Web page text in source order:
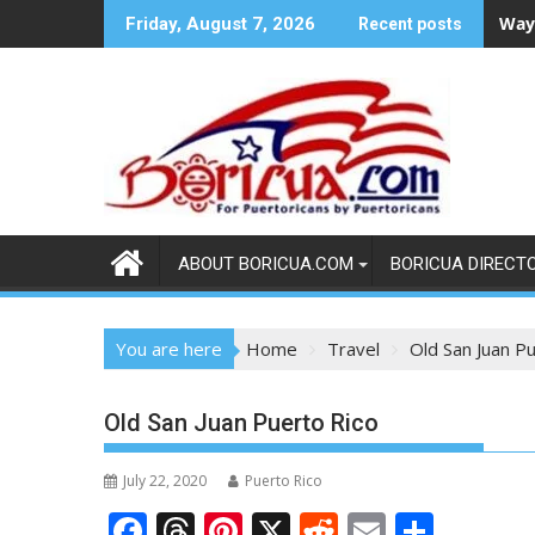
to
Friday, August 7, 2026 Recent posts
ABOUT BORICUA.COM BORICUA
You are here Home Travel Old San Juan
Old San Juan Puerto Rico
July 22, 2020 Puerto Rico